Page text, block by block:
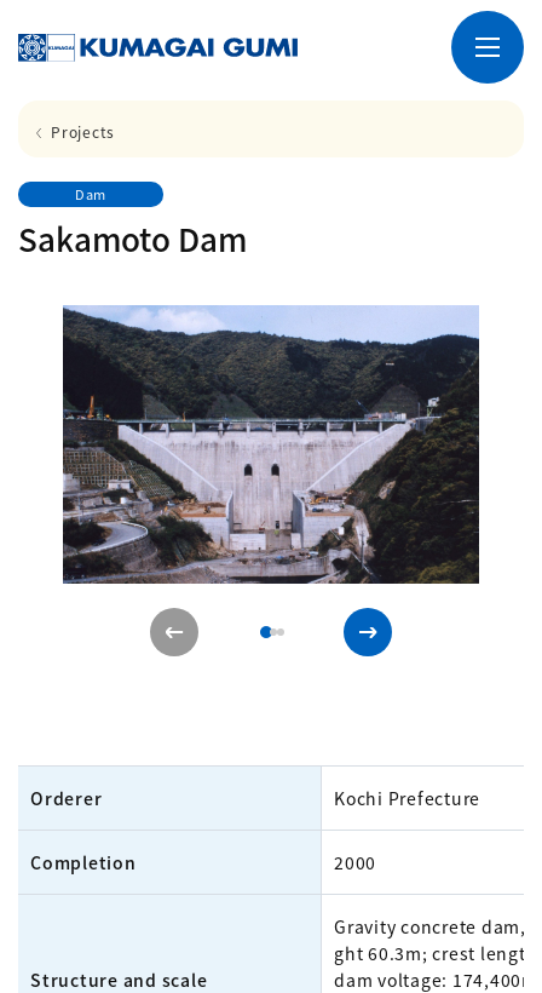
Projects
Dam
Sakamoto Dam
Orderer Kochi Prefecture
Completion 2000
Structure and scale
Gravity concrete dam,
ght 60.3m; crest
dam voltage: